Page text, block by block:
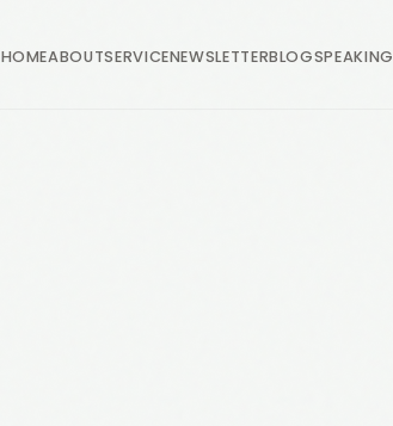
HOMEABOUTSERVICENEWSLETTERBLOGSPEAKING